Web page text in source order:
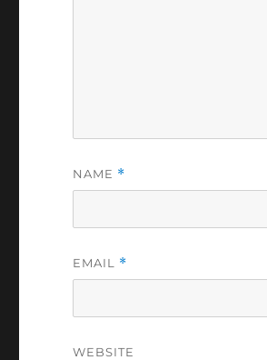
NAME *
EMAIL *
WEBSITE